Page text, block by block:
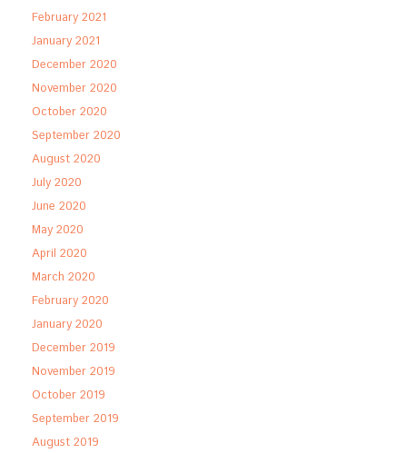
February 2021
January 2021
December 2020
November 2020
October 2020
September 2020
August 2020
July 2020
June 2020
May 2020
April 2020
March 2020
February 2020
January 2020
December 2019
November 2019
October 2019
September 2019
August 2019